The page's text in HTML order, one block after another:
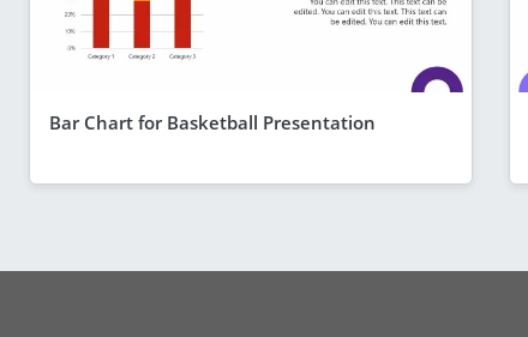
Bar Chart for Basketball Presentation